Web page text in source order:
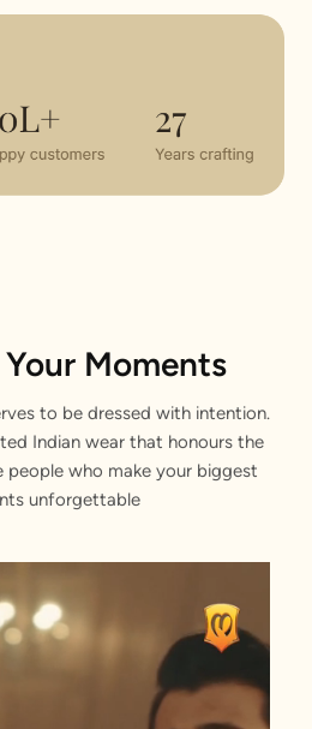
Moments
to be dressed with intention.
Indian wear that honours the
people who make your biggest
unforgettable